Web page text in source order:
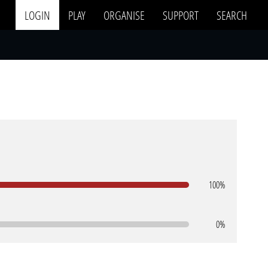
LOGIN PLAY ORGANISE SUPPORT SEARCH
100%
0%